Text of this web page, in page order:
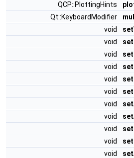
QCP::PlottingHints
Qt::KeyboardModifier
void
void
void
void
void
void
void
void
void
void
void